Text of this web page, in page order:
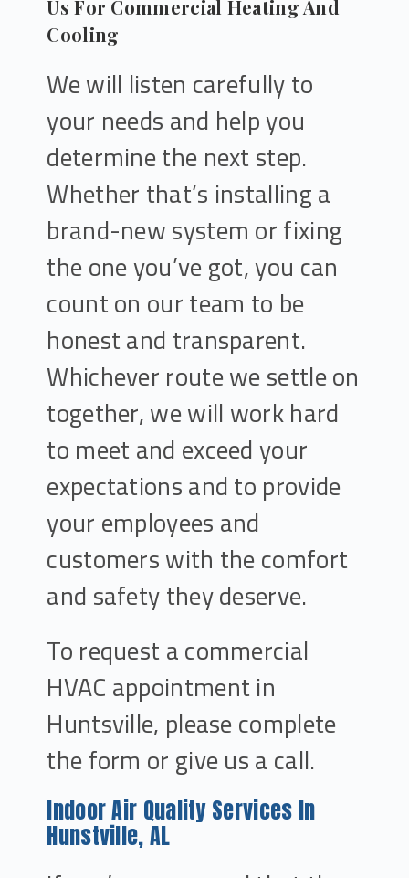
Us For Commercial Heating And
Cooling
We will listen carefully to
your needs and help you
determine the next step.
Whether that’s installing a
brand-new system or fixing
the one you’ve got, you can
count on our team to be
honest and transparent.
Whichever route we settle on
together, we will work hard
to meet and exceed your
expectations and to provide
your employees and
customers with the comfort
and safety they deserve.
To request a commercial
HVAC appointment in
Huntsville, please complete
the form or give us a call.
Indoor Air Quality Services In
Hunstville, AL